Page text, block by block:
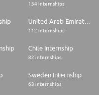
134 internships
United Arab Emirates Internship
112 internships
Chile Internship
82 internships
Sweden Internship
63 internships